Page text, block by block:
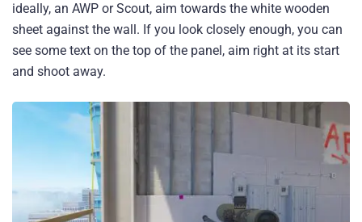
ideally, an AWP or Scout, aim towards the white wooden
sheet against the wall. If you look closely enough, you can
see some text on the top of the panel, aim right at its start
and shoot away.